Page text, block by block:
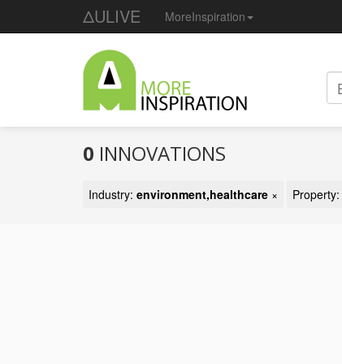
ΔULIVE MoreInspiration
0 INNOVATIONS
Industry: environment,healthcare × Property: